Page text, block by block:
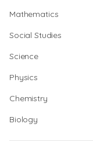
Mathematics
Social Studies
Science
Physics
Chemistry
Biology